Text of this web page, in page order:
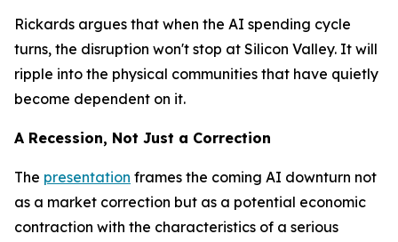
Rickards argues that when the AI spending cycle
turns, the disruption won't stop at Silicon Valley. It will
ripple into the physical communities that have quietly
become dependent on it.
A Recession, Not Just a Correction
The presentation frames the coming AI downturn not
as a market correction but as a potential economic
contraction with the characteristics of a serious